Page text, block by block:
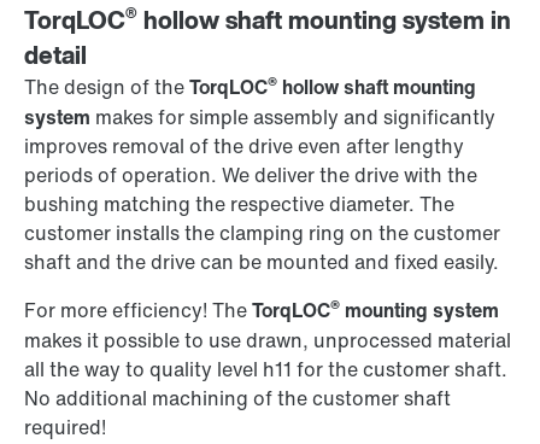
TorqLOC® hollow shaft mounting system in
detail
The design of theTorqLOC® hollow shaft mounting
system makes for simple assembly and significantly
improves removal of the drive even after lengthy
periods of operation. We deliver the drive with the
bushing matching the respective diameter. The
customer installs the clamping ring on the customer
shaft and the drive can be mounted and fixed easily.
For more efficiency! TheTorqLOC® mounting system
makes it possible to use drawn, unprocessed material
all the way to quality level h11 for the customer shaft.
No additional machining of the customer shaft
required!